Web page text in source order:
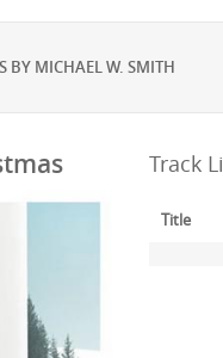
BY MICHAEL W. SMITH
Track
Title